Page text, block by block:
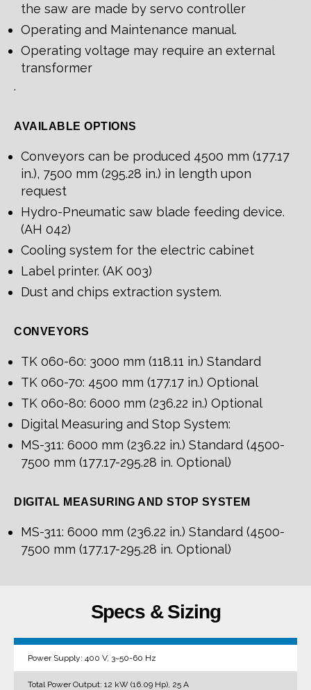
the saw are made by servo controller
Operating and Maintenance manual.
Operating voltage may require an external
transformer
.
AVAILABLE OPTIONS
Conveyors can be produced 4500 mm (177.17
in.), 7500 mm (295.28 in.) in length upon
request
Hydro-Pneumatic saw blade feeding device.
(AH 042)
Cooling system for the electric cabinet
Label printer. (AK 003)
Dust and chips extraction system.
CONVEYORS
TK 060-60: 3000 mm (118.11 in.) Standard
TK 060-70: 4500 mm (177.17 in.) Optional
TK 060-80: 6000 mm (236.22 in.) Optional
Digital Measuring and Stop System:
MS-311: 6000 mm (236.22 in.) Standard (4500-
7500 mm (177.17-295.28 in. Optional)
DIGITAL MEASURING AND STOP SYSTEM
MS-311: 6000 mm (236.22 in.) Standard (4500-
7500 mm (177.17-295.28 in. Optional)
Specs & Sizing
Power Supply: 400 V, 3~50-60 Hz
Total Power Output: 12 kW (16.09 Hp), 25 A